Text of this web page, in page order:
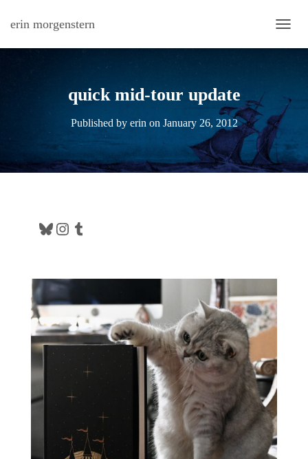
erin morgenstern
quick mid-tour update
Published by erin on January 26, 2012
Bluesky Instagram Tumblr